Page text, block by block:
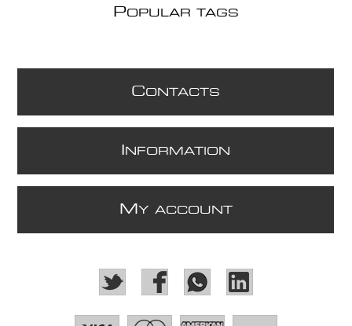
POPULAR TAGS
CONTACTS
NFORMATION
M Y ACCOUNT